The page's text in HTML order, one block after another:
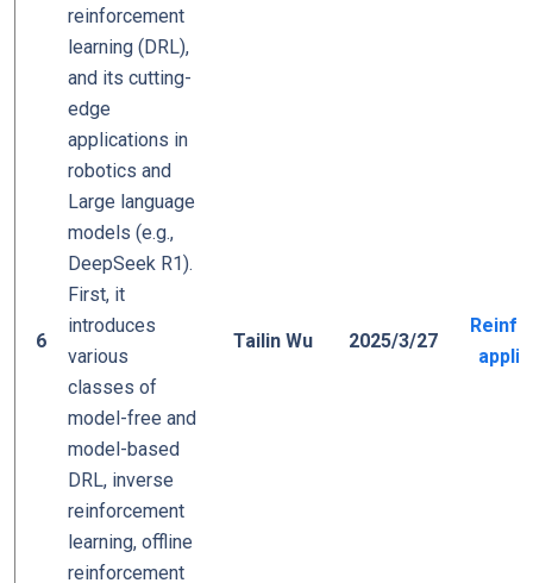
6
reinforcement
learning (DRL),
and its cutting-
edge
applications in
robotics and
Large language
models (e.g.,
DeepSeek R1).
First, it
introduces
various
classes of
model-free and
model-based
DRL, inverse
reinforcement
learning, offline
reinforcement
Tailin Wu 2025/3/27